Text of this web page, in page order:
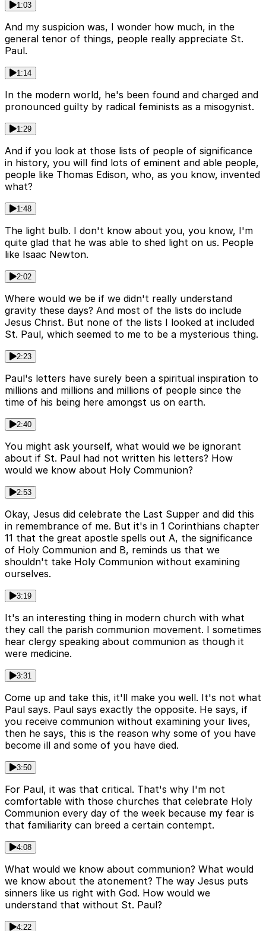
1:03
And my suspicion was, I wonder how much, in the
general tenor of things, people really appreciate St.
Paul.
1:14
In the modern world, he's been found and charged and
pronounced guilty by radical feminists as a misogynist.
1:29
And if you look at those lists of people of significance
in history, you will find lots of eminent and able people,
people like Thomas Edison, who, as you know, invented
what?
1:48
The light bulb. I don't know about you, you know, I'm
quite glad that he was able to shed light on us. People
like Isaac Newton.
2:02
Where would we be if we didn't really understand
gravity these days? And most of the lists do include
Jesus Christ. But none of the lists I looked at included
St. Paul, which seemed to me to be a mysterious thing.
2:23
Paul's letters have surely been a spiritual inspiration to
millions and millions and millions of people since the
time of his being here amongst us on earth.
2:40
You might ask yourself, what would we be ignorant
about if St. Paul had not written his letters? How
would we know about Holy Communion?
2:53
Okay, Jesus did celebrate the Last Supper and did this
in remembrance of me. But it's in 1 Corinthians chapter
11 that the great apostle spells out A, the significance
of Holy Communion and B, reminds us that we
shouldn't take Holy Communion without examining
ourselves.
3:19
It's an interesting thing in modern church with what
they call the parish communion movement. I sometimes
hear clergy speaking about communion as though it
were medicine.
3:31
Come up and take this, it'll make you well. It's not what
Paul says. Paul says exactly the opposite. He says, if
you receive communion without examining your lives,
then he says, this is the reason why some of you have
become ill and some of you have died.
3:50
For Paul, it was that critical. That's why I'm not
comfortable with those churches that celebrate Holy
Communion every day of the week because my fear is
that familiarity can breed a certain contempt.
4:08
What would we know about communion? What would
we know about the atonement? The way Jesus puts
sinners like us right with God. How would we
understand that without St. Paul?
4:22